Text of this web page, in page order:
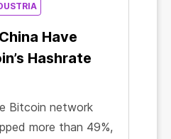
Have
Hashrate
Bitcoin network
more than 49%,